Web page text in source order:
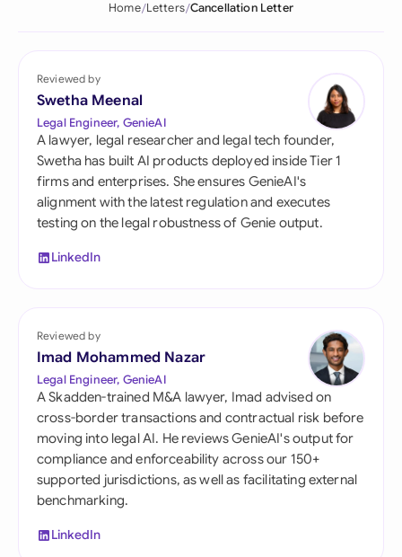
Home Letters Cancellation Letter
Reviewed by
Swetha Meenal
Legal Engineer, GenieAI
A lawyer, legal researcher and legal tech founder,
Swetha has built AI products deployed inside Tier 1
firms and enterprises. She ensures GenieAI's
alignment with the latest regulation and executes
testing on the legal robustness of Genie output.
LinkedIn
Reviewed by
Imad Mohammed Nazar
Legal Engineer, GenieAI
A Skadden-trained M&A lawyer, Imad advised on
cross-border transactions and contractual risk before
moving into legal AI. He reviews GenieAI's output for
compliance and enforceability across our 150+
supported jurisdictions, as well as facilitating external
benchmarking.
LinkedIn